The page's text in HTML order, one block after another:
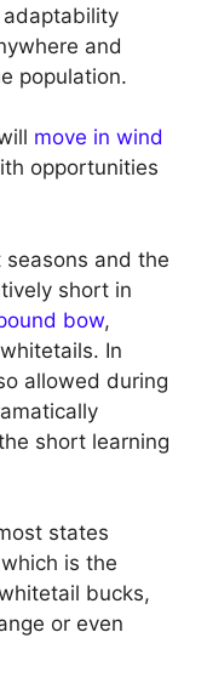
and
population.
move in wind
opportunities
and the
short in
bow,
In
allowed during
short learning
states
is the
bucks,
or even